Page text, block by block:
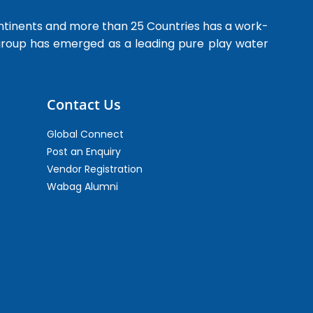
and more than 25 Countries has a work-
has emerged as a leading pure play water
Contact Us
Global Connect
Post an Enquiry
Vendor Registration
Wabag Alumni